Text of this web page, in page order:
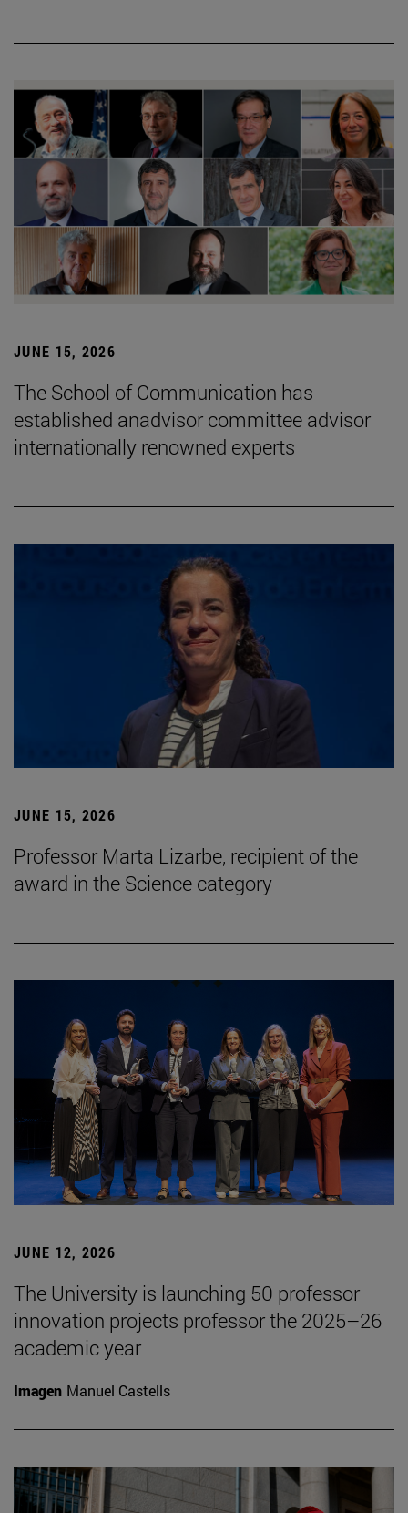
JUNE 15, 2026
The School of Communication has
established anadvisor committee advisor
internationally renowned experts
JUNE 15, 2026
Professor Marta Lizarbe, recipient of the
award in the Science category
JUNE 12, 2026
The University is launching 50 professor
innovation projects professor the 2025–26
academic year
Imagen Manuel Castells